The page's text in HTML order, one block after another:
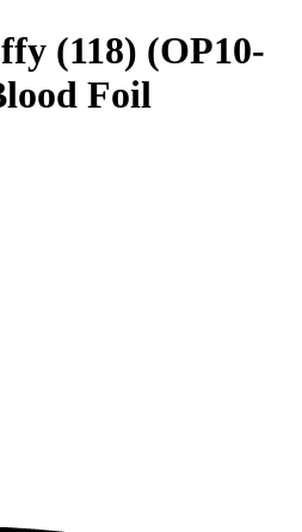
(118) (OP10-
Foil